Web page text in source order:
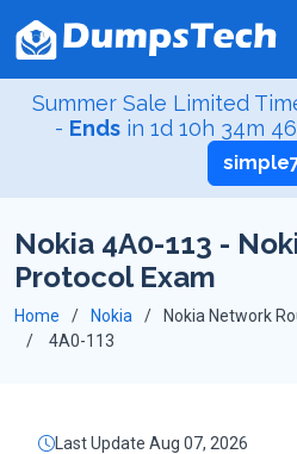
Summer Sale Limited
- Ends in 1d 10h 34m
Nokia 4A0-113 -
Protocol Exam
Home Nokia
Nokia Network
4A0-113
Last Update Aug 07, 2026